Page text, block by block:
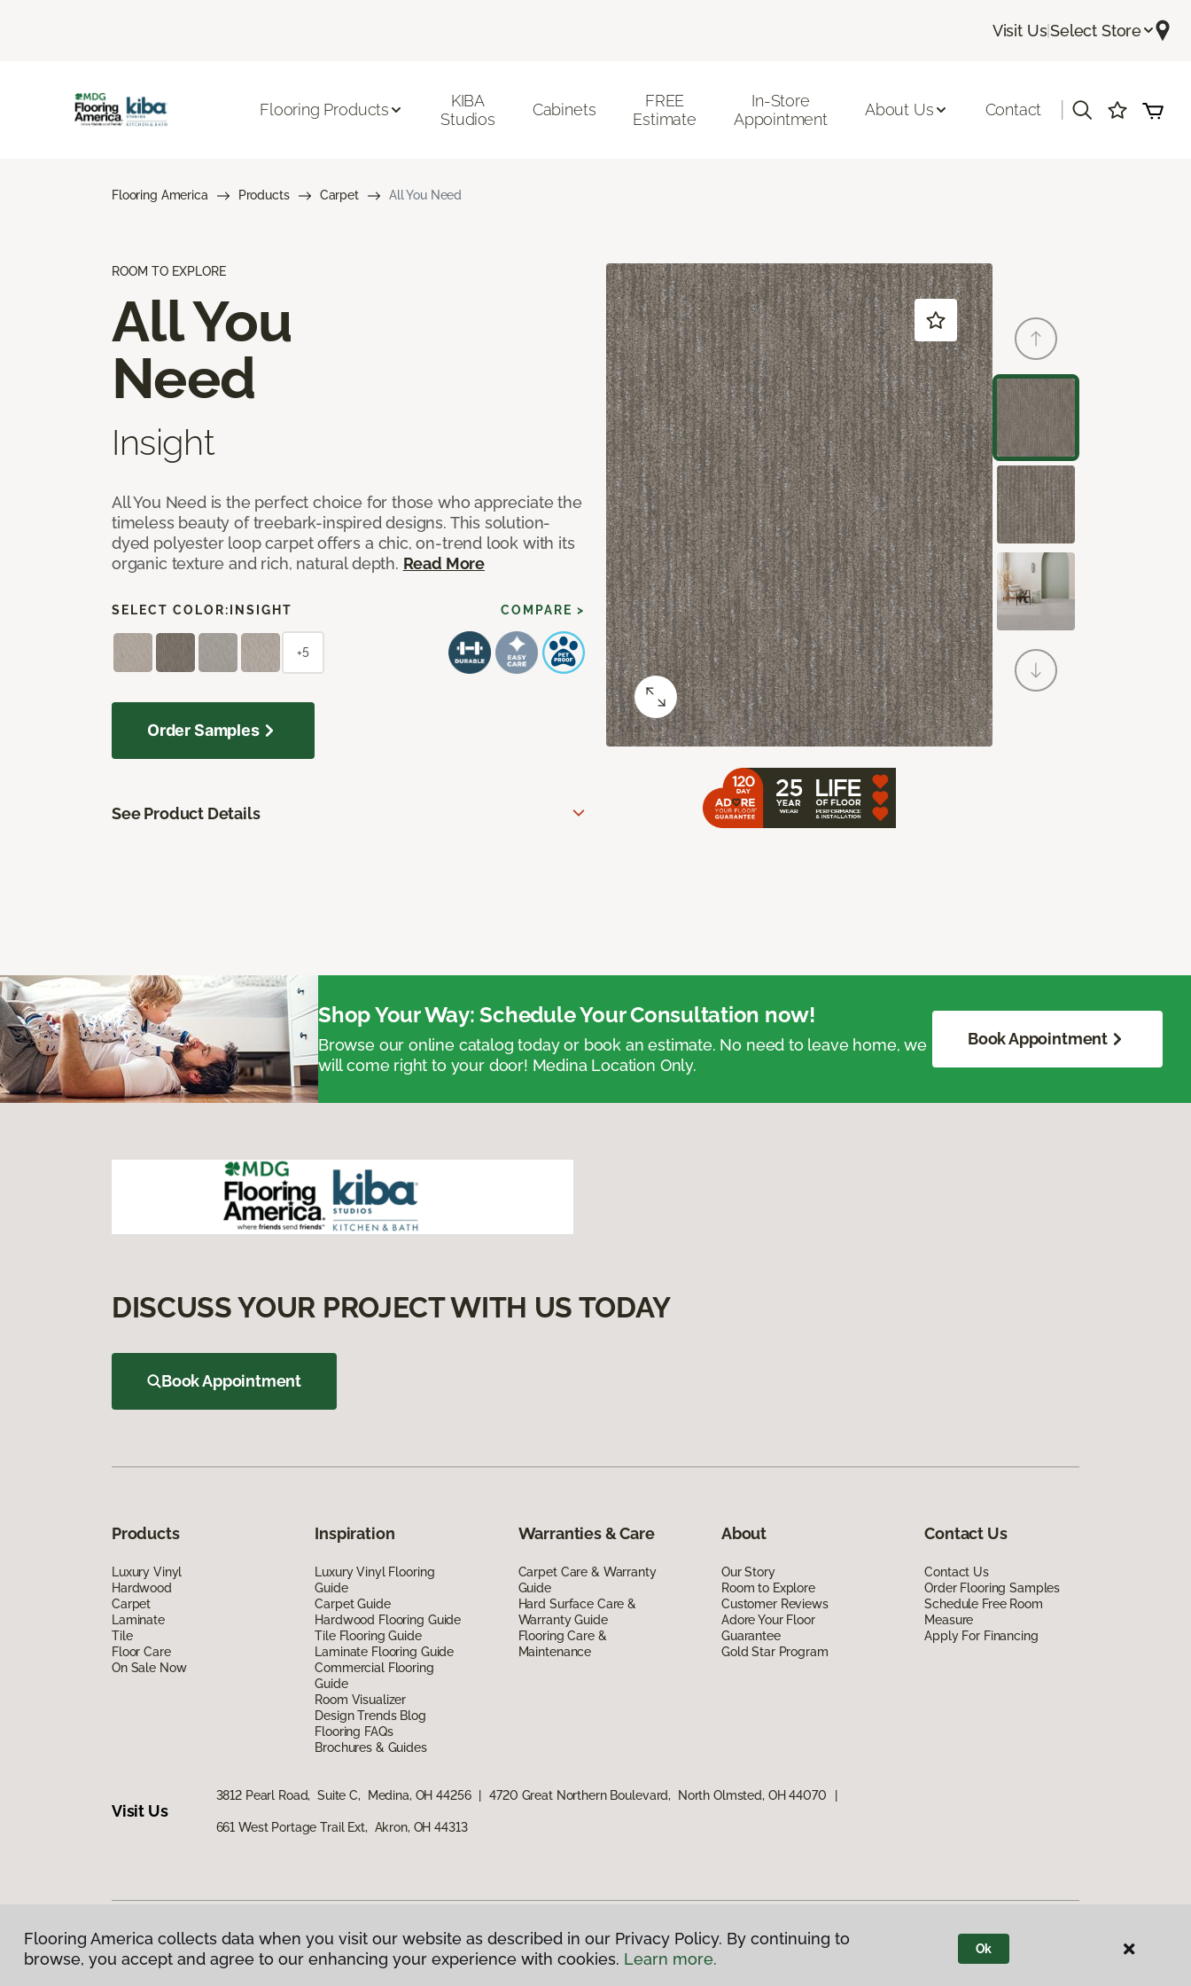
Visit Us|Select Store
Flooring Products
KIBA
Studios
Cabinets
FREE
Estimate
In-Store
Appointment
About Us Contact
Flooring America Products Carpet All You Need
ROOM TO EXPLORE
All You
Need
Insight
All You Need is the perfect choice for those who appreciate the
timeless beauty of treebark-inspired designs. This solution-
dyed polyester loop carpet offers a chic, on-trend look with its
organic texture and rich, natural depth. Read More
SELECT COLOR: INSIGHT COMPARE >
+5
Order Samples
See Product Details
Shop Your Way: Schedule Your Consultation now!
Browse our online catalog today or book an estimate. No need to leave home, we
will come right to your door! Medina Location Only.
Book Appointment
DISCUSS YOUR PROJECT WITH US TODAY
Book Appointment
Products
Luxury Vinyl
Hardwood
Carpet
Laminate
Tile
Floor Care
On Sale Now
Inspiration
Luxury Vinyl Flooring
Guide
Carpet Guide
Hardwood Flooring Guide
Tile Flooring Guide
Laminate Flooring Guide
Commercial Flooring
Guide
Room Visualizer
Design Trends Blog
Flooring FAQs
Brochures & Guides
Warranties & Care
Carpet Care & Warranty
Guide
Hard Surface Care &
Warranty Guide
Flooring Care &
Maintenance
About
Our Story
Room to Explore
Customer Reviews
Adore Your Floor
Guarantee
Gold Star Program
Contact Us
Contact Us
Order Flooring Samples
Schedule Free Room
Measure
Apply For Financing
Visit Us
3812 Pearl Road, Suite C, Medina, OH 44256 4720 Great Northern Boulevard, North Olmsted, OH 44070
661 West Portage Trail Ext, Akron, OH 44313
Privacy Policy|Terms & Conditions |©2026Flooring America. All Rights Reserved
Flooring America collects data when you visit our website as described in our Privacy Policy. By continuing to
browse, you accept and agree to our enhancing your experience with cookies. Learn more.
Ok